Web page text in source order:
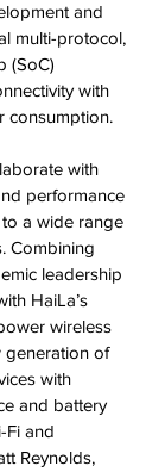
and
multi-protocol,
(SoC)
with
consumption.
with
performance
a wide range
Combining
leadership
HaiLa’s
wireless
generation of
with
and battery
Fi and
Reynolds,